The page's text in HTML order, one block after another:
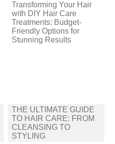
Transforming Your Hair
with DIY Hair Care
Treatments: Budget-
Friendly Options for
Stunning Results
THE ULTIMATE GUIDE
TO HAIR CARE: FROM
CLEANSING TO
STYLING